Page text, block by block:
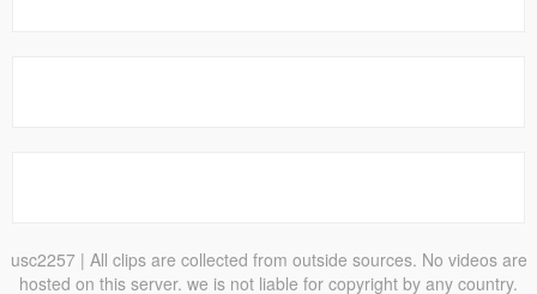
usc2257| All clips are collected from outside sources. No videos are
hosted on this server. we is not liable for copyright by any country.